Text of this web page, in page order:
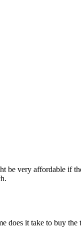
very affordable if
does it take to buy the